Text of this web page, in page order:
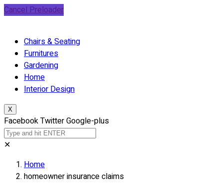
Cancel Preloader
Chairs & Seating
Furnitures
Gardening
Home
Interior Design
X
FacebookTwitterGoogle-plus
✕
Home
homeowner insurance claims